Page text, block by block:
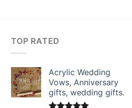
TOP RATED
Acrylic Wedding
Vows, Anniversary
gifts, wedding gifts.